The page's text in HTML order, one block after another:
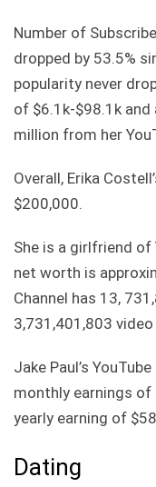
Number of
dropped by 53.5%
popularity never
of $6.1k-$98.1k
million from her
Overall, Erika
$200,000.
She is a girlfriend of
net worth is
Channel has 13,
3,731,401,803
Jake Paul’s
monthly earnings
yearly earning of
Dating